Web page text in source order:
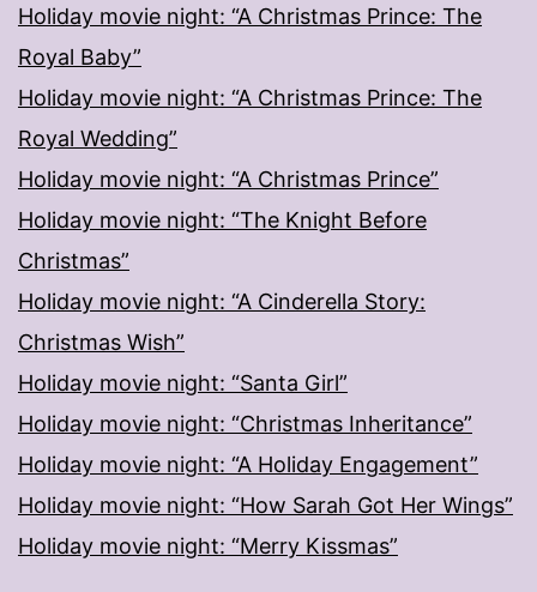
Holiday movie night: “A Christmas Prince: The
Royal Baby”
Holiday movie night: “A Christmas Prince: The
Royal Wedding”
Holiday movie night: “A Christmas Prince”
Holiday movie night: “The Knight Before
Christmas”
Holiday movie night: “A Cinderella Story:
Christmas Wish”
Holiday movie night: “Santa Girl”
Holiday movie night: “Christmas Inheritance”
Holiday movie night: “A Holiday Engagement”
Holiday movie night: “How Sarah Got Her Wings”
Holiday movie night: “Merry Kissmas”